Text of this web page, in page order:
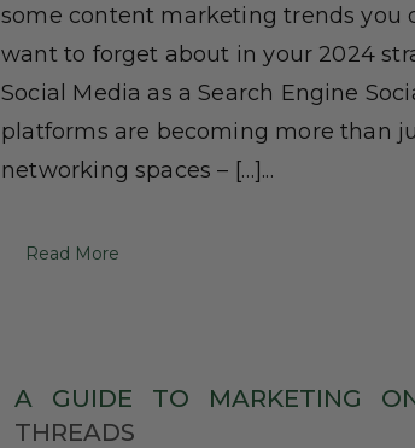
some content marketing trends you
want to forget about in your 2024
Social Media as a Search Engine
platforms are becoming more than
networking spaces – […]...
Read More
A GUIDE TO MARKETING
THREADS